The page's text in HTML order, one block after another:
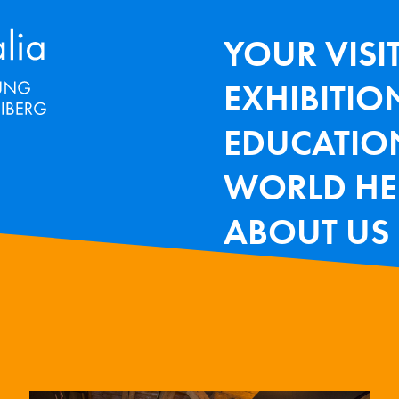
Terra Mineralia Mineralien
YOUR
WORLD
ABOUT US